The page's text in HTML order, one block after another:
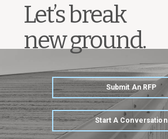
Let’s break
new ground.
Submit An RFP
Start A Conversation